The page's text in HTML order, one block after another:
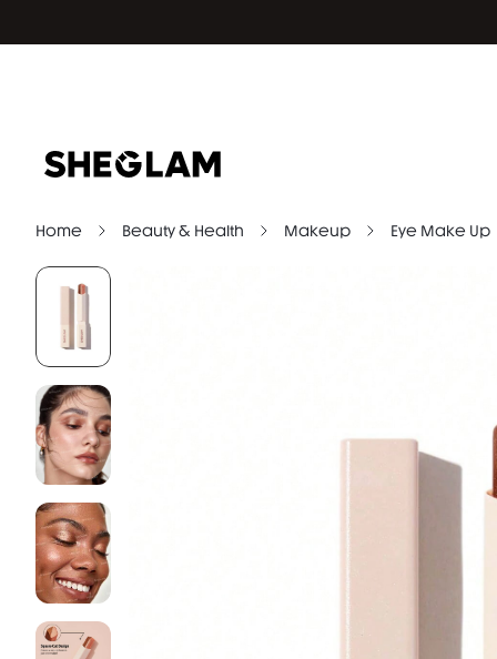
Home Beauty & Health Makeup Eye Make Up